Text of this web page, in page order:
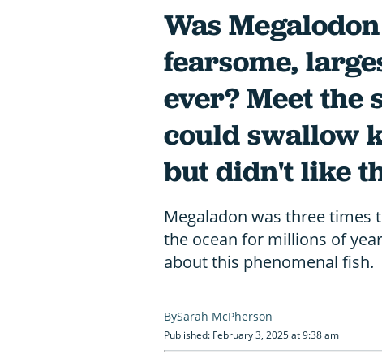
Was
fearsome,
ever? Meet the
could swallow
but didn't like
Megaladon was three times
the ocean for millions of
about this phenomenal fish.
Sarah McPherson
Published: February 3, 2025 at 9:38 am